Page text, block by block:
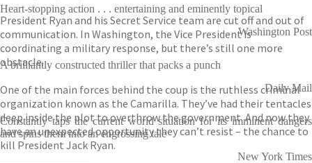
President Ryan and his Secret Service team are cut off and out of
communication. In Washington, the Vice President is
coordinating a military response, but there’s still one more
obstacle.
One of the main forces behind the coup is the ruthless criminal
organization known as the Camarilla. They’ve had their tentacles
deep inside the plot to overthrow the government. And now they
have an unexpected opportunity they can’t resist – the chance to
kill President Jack Ryan.
Heart-stopping action . . . entertaining and eminently topical
Washington Post
A brilliantly constructed thriller that packs a punch
Daily Mail
Constantly taps the current world situation for its imminent dangers
and spins them into an engrossing tale
New York Times